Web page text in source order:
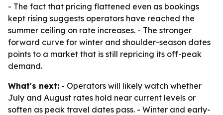
- The fact that pricing flattened even as bookings
kept rising suggests operators have reached the
summer ceiling on rate increases. - The stronger
forward curve for winter and shoulder-season dates
points to a market that is still repricing its off-peak
demand.
What's next: - Operators will likely watch whether
July and August rates hold near current levels or
soften as peak travel dates pass. - Winter and early-